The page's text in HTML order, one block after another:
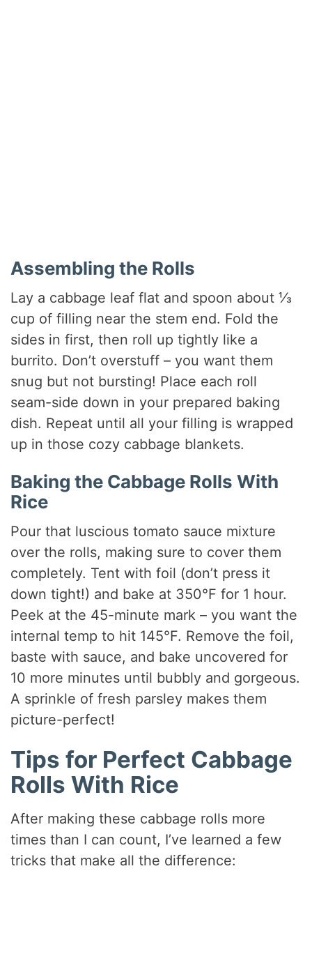
Assembling the Rolls
Lay a cabbage leaf flat and spoon about ⅓
cup of filling near the stem end. Fold the
sides in first, then roll up tightly like a
burrito. Don’t overstuff – you want them
snug but not bursting! Place each roll
seam-side down in your prepared baking
dish. Repeat until all your filling is wrapped
up in those cozy cabbage blankets.
Baking the Cabbage Rolls With
Rice
Pour that luscious tomato sauce mixture
over the rolls, making sure to cover them
completely. Tent with foil (don’t press it
down tight!) and bake at 350°F for 1 hour.
Peek at the 45-minute mark – you want the
internal temp to hit 145°F. Remove the foil,
baste with sauce, and bake uncovered for
10 more minutes until bubbly and gorgeous.
A sprinkle of fresh parsley makes them
picture-perfect!
Tips for Perfect Cabbage
Rolls With Rice
After making these cabbage rolls more
times than I can count, I’ve learned a few
tricks that make all the difference: